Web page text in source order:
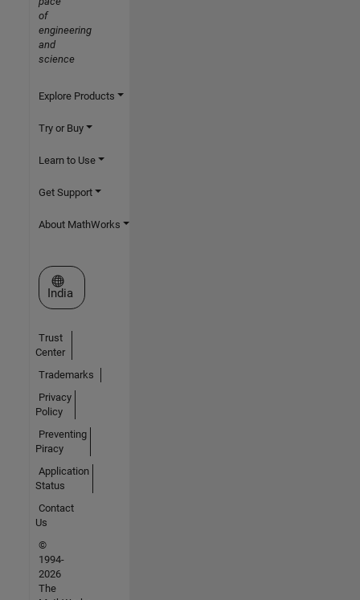
of
engineering
and
science
Explore Products
Try or Buy
Learn to Use
Get Support
About MathWorks
Select a Web Site
India
Trust
Center
Trademarks
Privacy
Policy
Preventing
Piracy
Application
Status
Contact
Us
©
1994-
2026
The